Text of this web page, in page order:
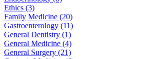
Ethics (3)
Family Medicine (20)
Gastroenterology (11)
General Dentistry (1)
General Medicine (4)
General Surgery (21)